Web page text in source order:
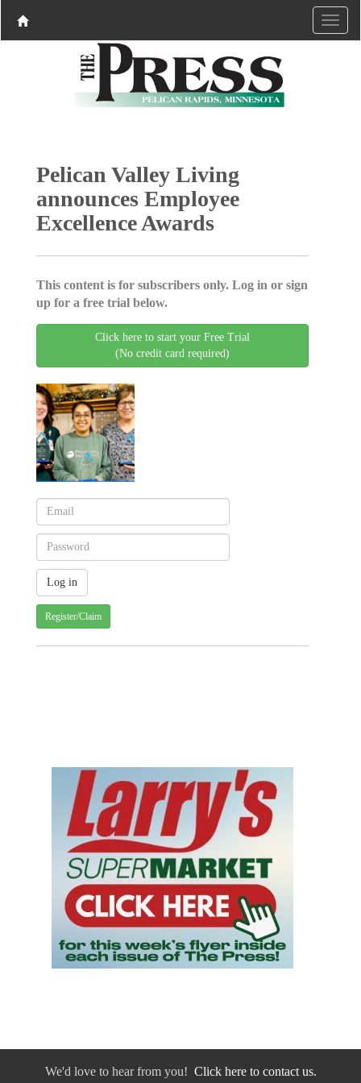
Pelican Valley Living
announces Employee
Excellence Awards
This content is for subscribers only. Log in or sign
up for a free trial below.
Click here to start your Free Trial
(No credit card required)
Register/Claim
We'd love to hear from you! Click here to contact us.